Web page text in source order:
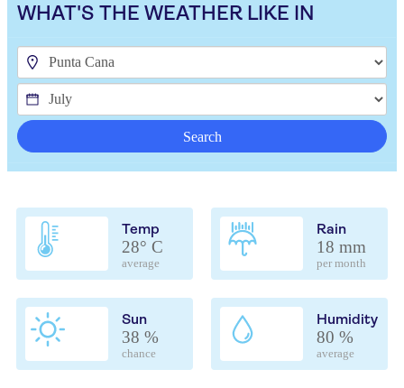
WHAT'S THE WEATHER LIKE IN
Search
Temp
28° C
average
Rain
18 mm
per month
Sun
38 %
chance
Humidity
80 %
average